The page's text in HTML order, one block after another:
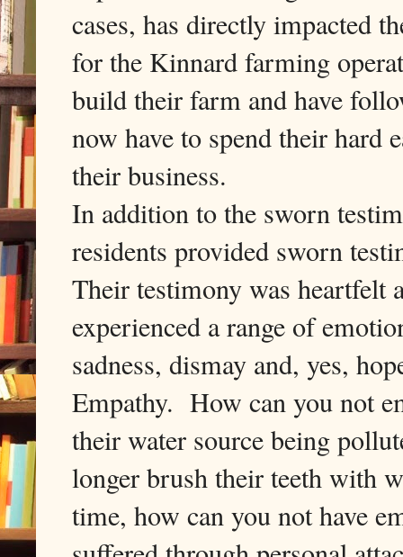
cases, has directly impacted
for the Kinnard farming
build their farm and have
now have to spend their hard
their business.
In addition to the sworn
residents provided sworn
Their testimony was heartfelt
experienced a range of
sadness, dismay and, yes,
Empathy. How can you not
their water source being
longer brush their teeth with
time, how can you not have